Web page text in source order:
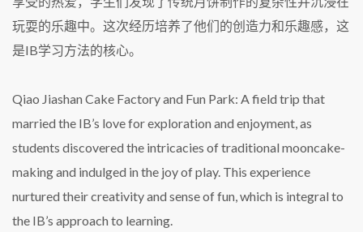
玩耍的乐趣中。这次经历培养了他们的创造力和乐趣感，这
是IB学习方法的核心。
Qiao Jiashan Cake Factory and Fun Park: A field trip that
married the IB’s love for exploration and enjoyment, as
students discovered the intricacies of traditional mooncake-
making and indulged in the joy of play. This experience
nurtured their creativity and sense of fun, which is integral to
the IB’s approach to learning.